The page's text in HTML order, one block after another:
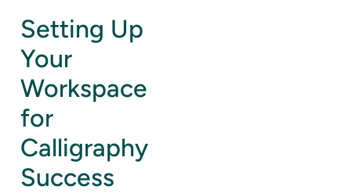
Setting Up
Your
Workspace
for
Calligraphy
Success